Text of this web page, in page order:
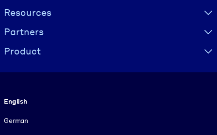
Resources
Partners
Product
English
German